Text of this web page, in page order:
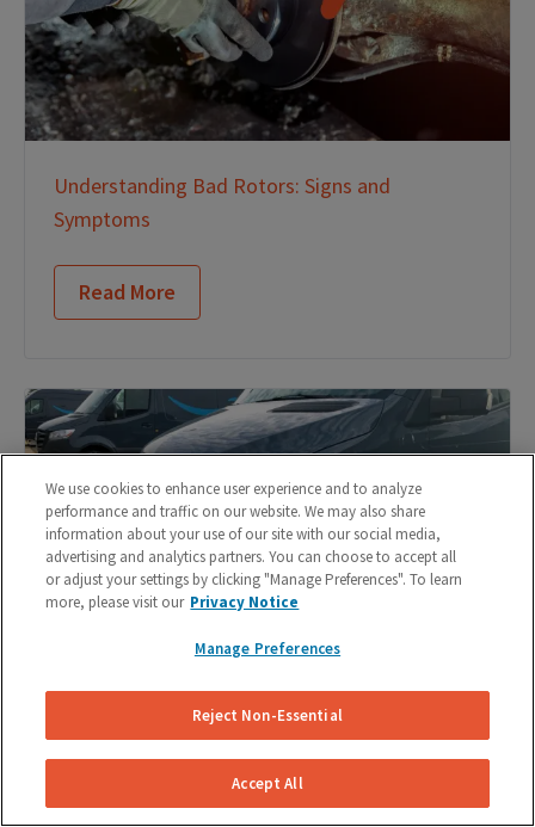
Understanding Bad Rotors: Signs and
Symptoms
Read More
DIY Brake Pad Replacement: 9 Steps to Change
Your Brake Pads
We use cookies to enhance user experience and to analyze
performance and traffic on our website. We may also share
information about your use of our site with our social media,
advertising and analytics partners. You can choose to accept all
or adjust your settings by clicking "Manage Preferences". To learn
more, please visit our Privacy Notice
Manage Preferences
Reject Non-Essential
Accept All